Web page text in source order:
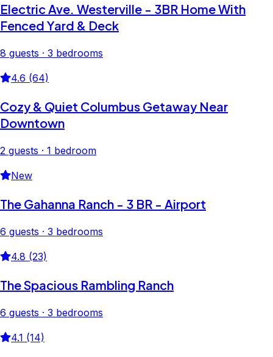
Electric Ave. Westerville - 3BR Home With
Fenced Yard & Deck
8 guests · 3 bedrooms
4.6 (64)
Cozy & Quiet Columbus Getaway Near
Downtown
2 guests · 1 bedroom
New
The Gahanna Ranch - 3 BR - Airport
6 guests · 3 bedrooms
4.8 (23)
The Spacious Rambling Ranch
6 guests · 3 bedrooms
4.1 (14)